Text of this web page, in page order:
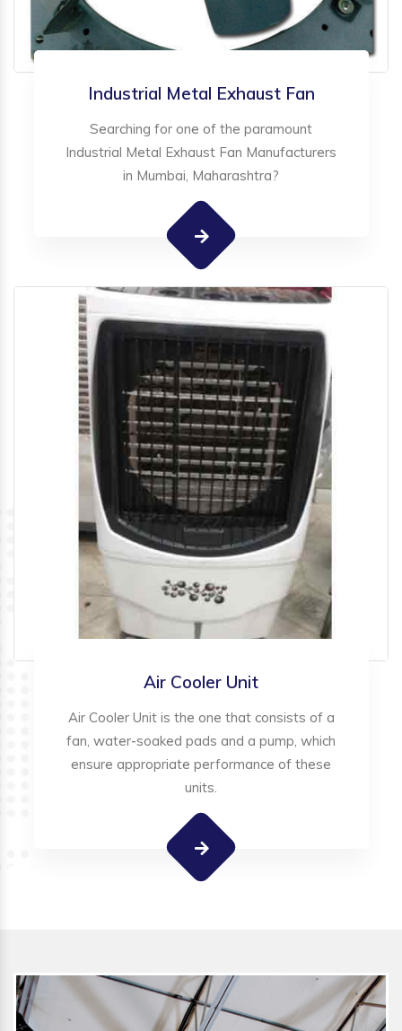
Industrial Metal Exhaust Fan
Searching for one of the paramount
Industrial Metal Exhaust Fan Manufacturers
in Mumbai, Maharashtra?
Air Cooler Unit
Air Cooler Unit is the one that consists of a
fan, water-soaked pads and a pump, which
ensure appropriate performance of these
units.